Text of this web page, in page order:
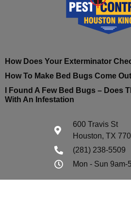
How Does Your Exterminator
How To Make Bed Bugs Come
I Found A Few Bed Bugs – Does
With An Infestation
600 Travis St
Houston, TX
(281) 238-5509
Mon - Sun 9am-